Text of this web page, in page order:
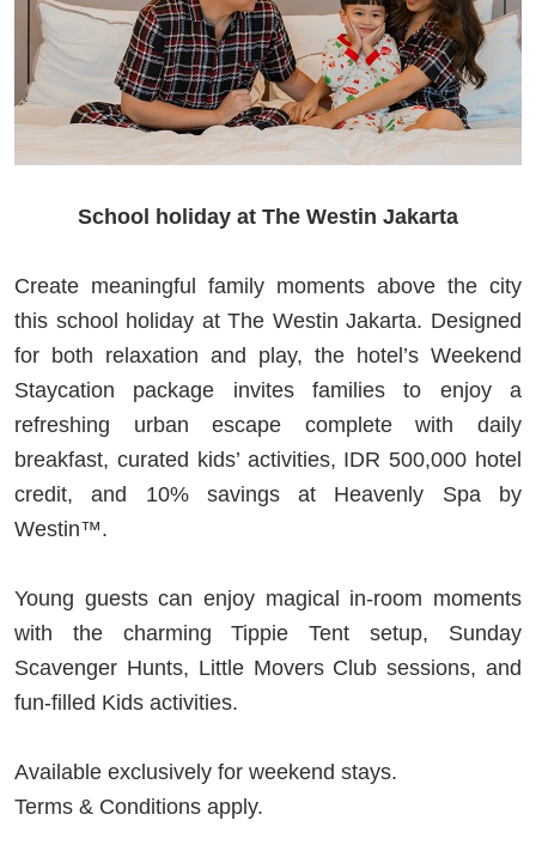
School holiday at The Westin Jakarta
Create meaningful family moments above the city
this school holiday at The Westin Jakarta. Designed
for both relaxation and play, the hotel’s Weekend
Staycation package invites families to enjoy a
refreshing urban escape complete with daily
breakfast, curated kids’ activities, IDR 500,000 hotel
credit, and 10% savings at Heavenly Spa by
Westin™.
Young guests can enjoy magical in-room moments
with the charming Tippie Tent setup, Sunday
Scavenger Hunts, Little Movers Club sessions, and
fun-filled Kids activities.
Available exclusively for weekend stays.
Terms & Conditions apply.